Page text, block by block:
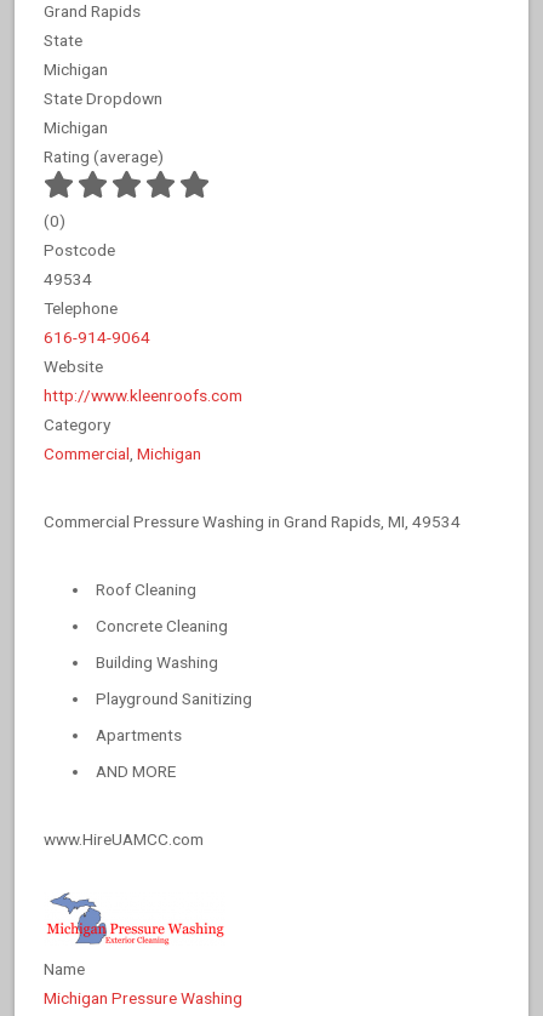
Grand Rapids
State
Michigan
State Dropdown
Michigan
Rating (average)
(0)
Postcode
49534
Telephone
616-914-9064
Website
http://www.kleenroofs.com
Category
Commercial, Michigan
Commercial Pressure Washing in Grand Rapids, MI, 49534
Roof Cleaning
Concrete Cleaning
Building Washing
Playground Sanitizing
Apartments
AND MORE
www.HireUAMCC.com
Name
Michigan Pressure Washing